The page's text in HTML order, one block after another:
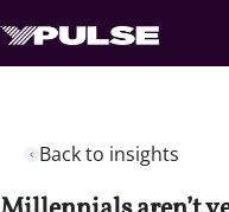
Back to insights